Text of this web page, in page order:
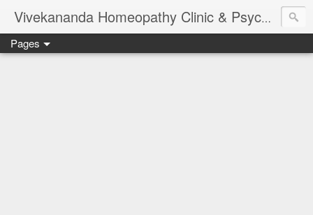
Vivekananda Homeopathy Clinic & Psychological Counseling Centre, Chennai
Pages